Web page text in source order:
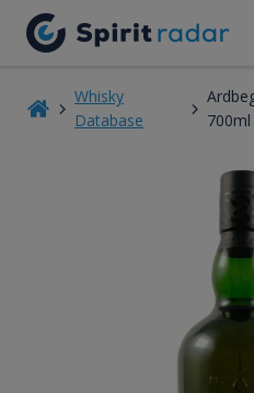
Whisky
Database
700ml